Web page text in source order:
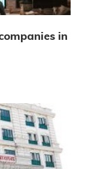
in